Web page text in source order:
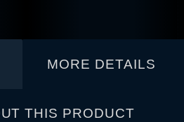
MORE DETAILS
THIS PRODUCT